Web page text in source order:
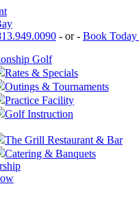
- or - Book Today
Golf
Rates & Specials
Outings & Tournaments
Practice Facility
Golf Instruction
The Grill Restaurant & Bar
Catering & Banquets